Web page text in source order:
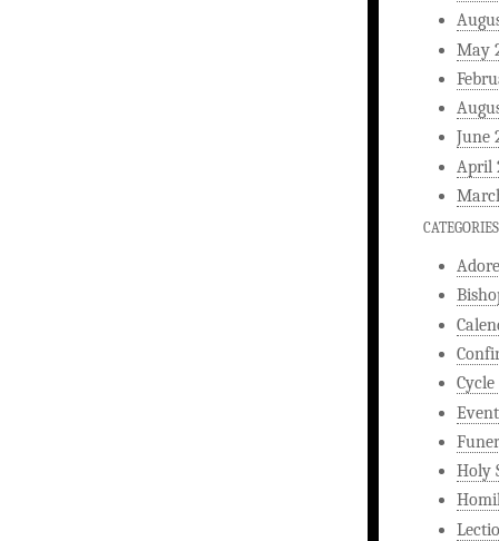
May
June
April
CATEGORIES
Holy